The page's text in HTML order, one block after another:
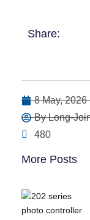
Share:
8 May, 2026
By Long-
480
More Posts